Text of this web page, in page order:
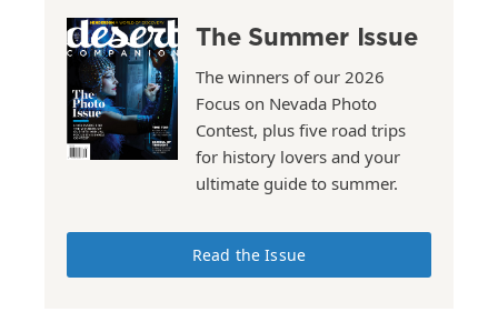
The Summer Issue
The winners of our 2026
Focus on Nevada Photo
Contest, plus five road trips
for history lovers and your
ultimate guide to summer.
Read the Issue